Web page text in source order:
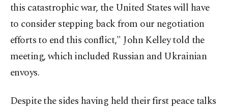
this catastrophic war, the United States will have
to consider stepping back from our negotiation
efforts to end this conflict," John Kelley told the
meeting, which included Russian and Ukrainian
envoys.
Despite the sides having held their first peace talks